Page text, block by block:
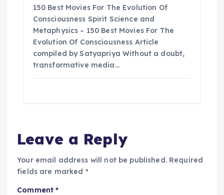
150 Best Movies For The Evolution Of
Consciousness Spirit Science and
Metaphysics – 150 Best Movies For The
Evolution Of Consciousness Article
compiled by Satyapriya Without a doubt,
transformative media…
Leave a Reply
Your email address will not be published. Required
fields are marked *
Comment*